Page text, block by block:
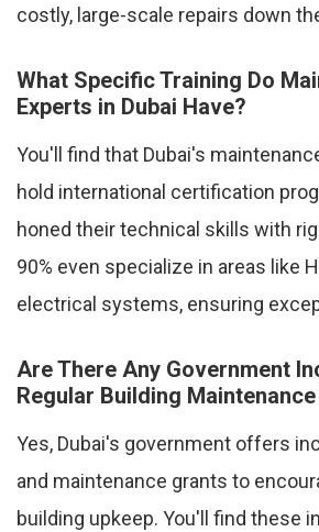
costly, large-scale repairs down
What Specific Training Do
Experts in Dubai Have?
You'll find that Dubai's
hold international certification
honed their technical skills with
90% even specialize in areas like
electrical systems, ensuring
Are There Any Government
Regular Building Maintenance
Yes, Dubai's government offers
and maintenance grants to
building upkeep. You'll find these